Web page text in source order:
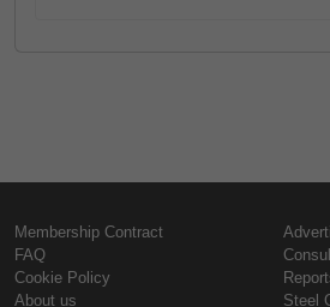
Membership Contract
FAQ
Cookie Policy
About us
Steel